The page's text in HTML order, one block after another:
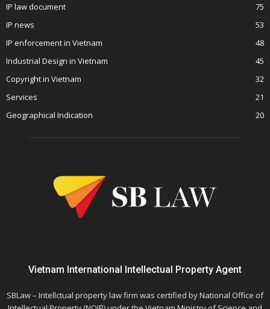
IP law document
75
IP news
53
IP enforcement in Vietnam
48
Industrial Design in Vietnam
45
Copyright in Vietnam
32
Services
21
Geographical Indication
20
Vietnam International Intellectual Property Agent
SBLaw – Intellctual property law firm was certified by National Office of